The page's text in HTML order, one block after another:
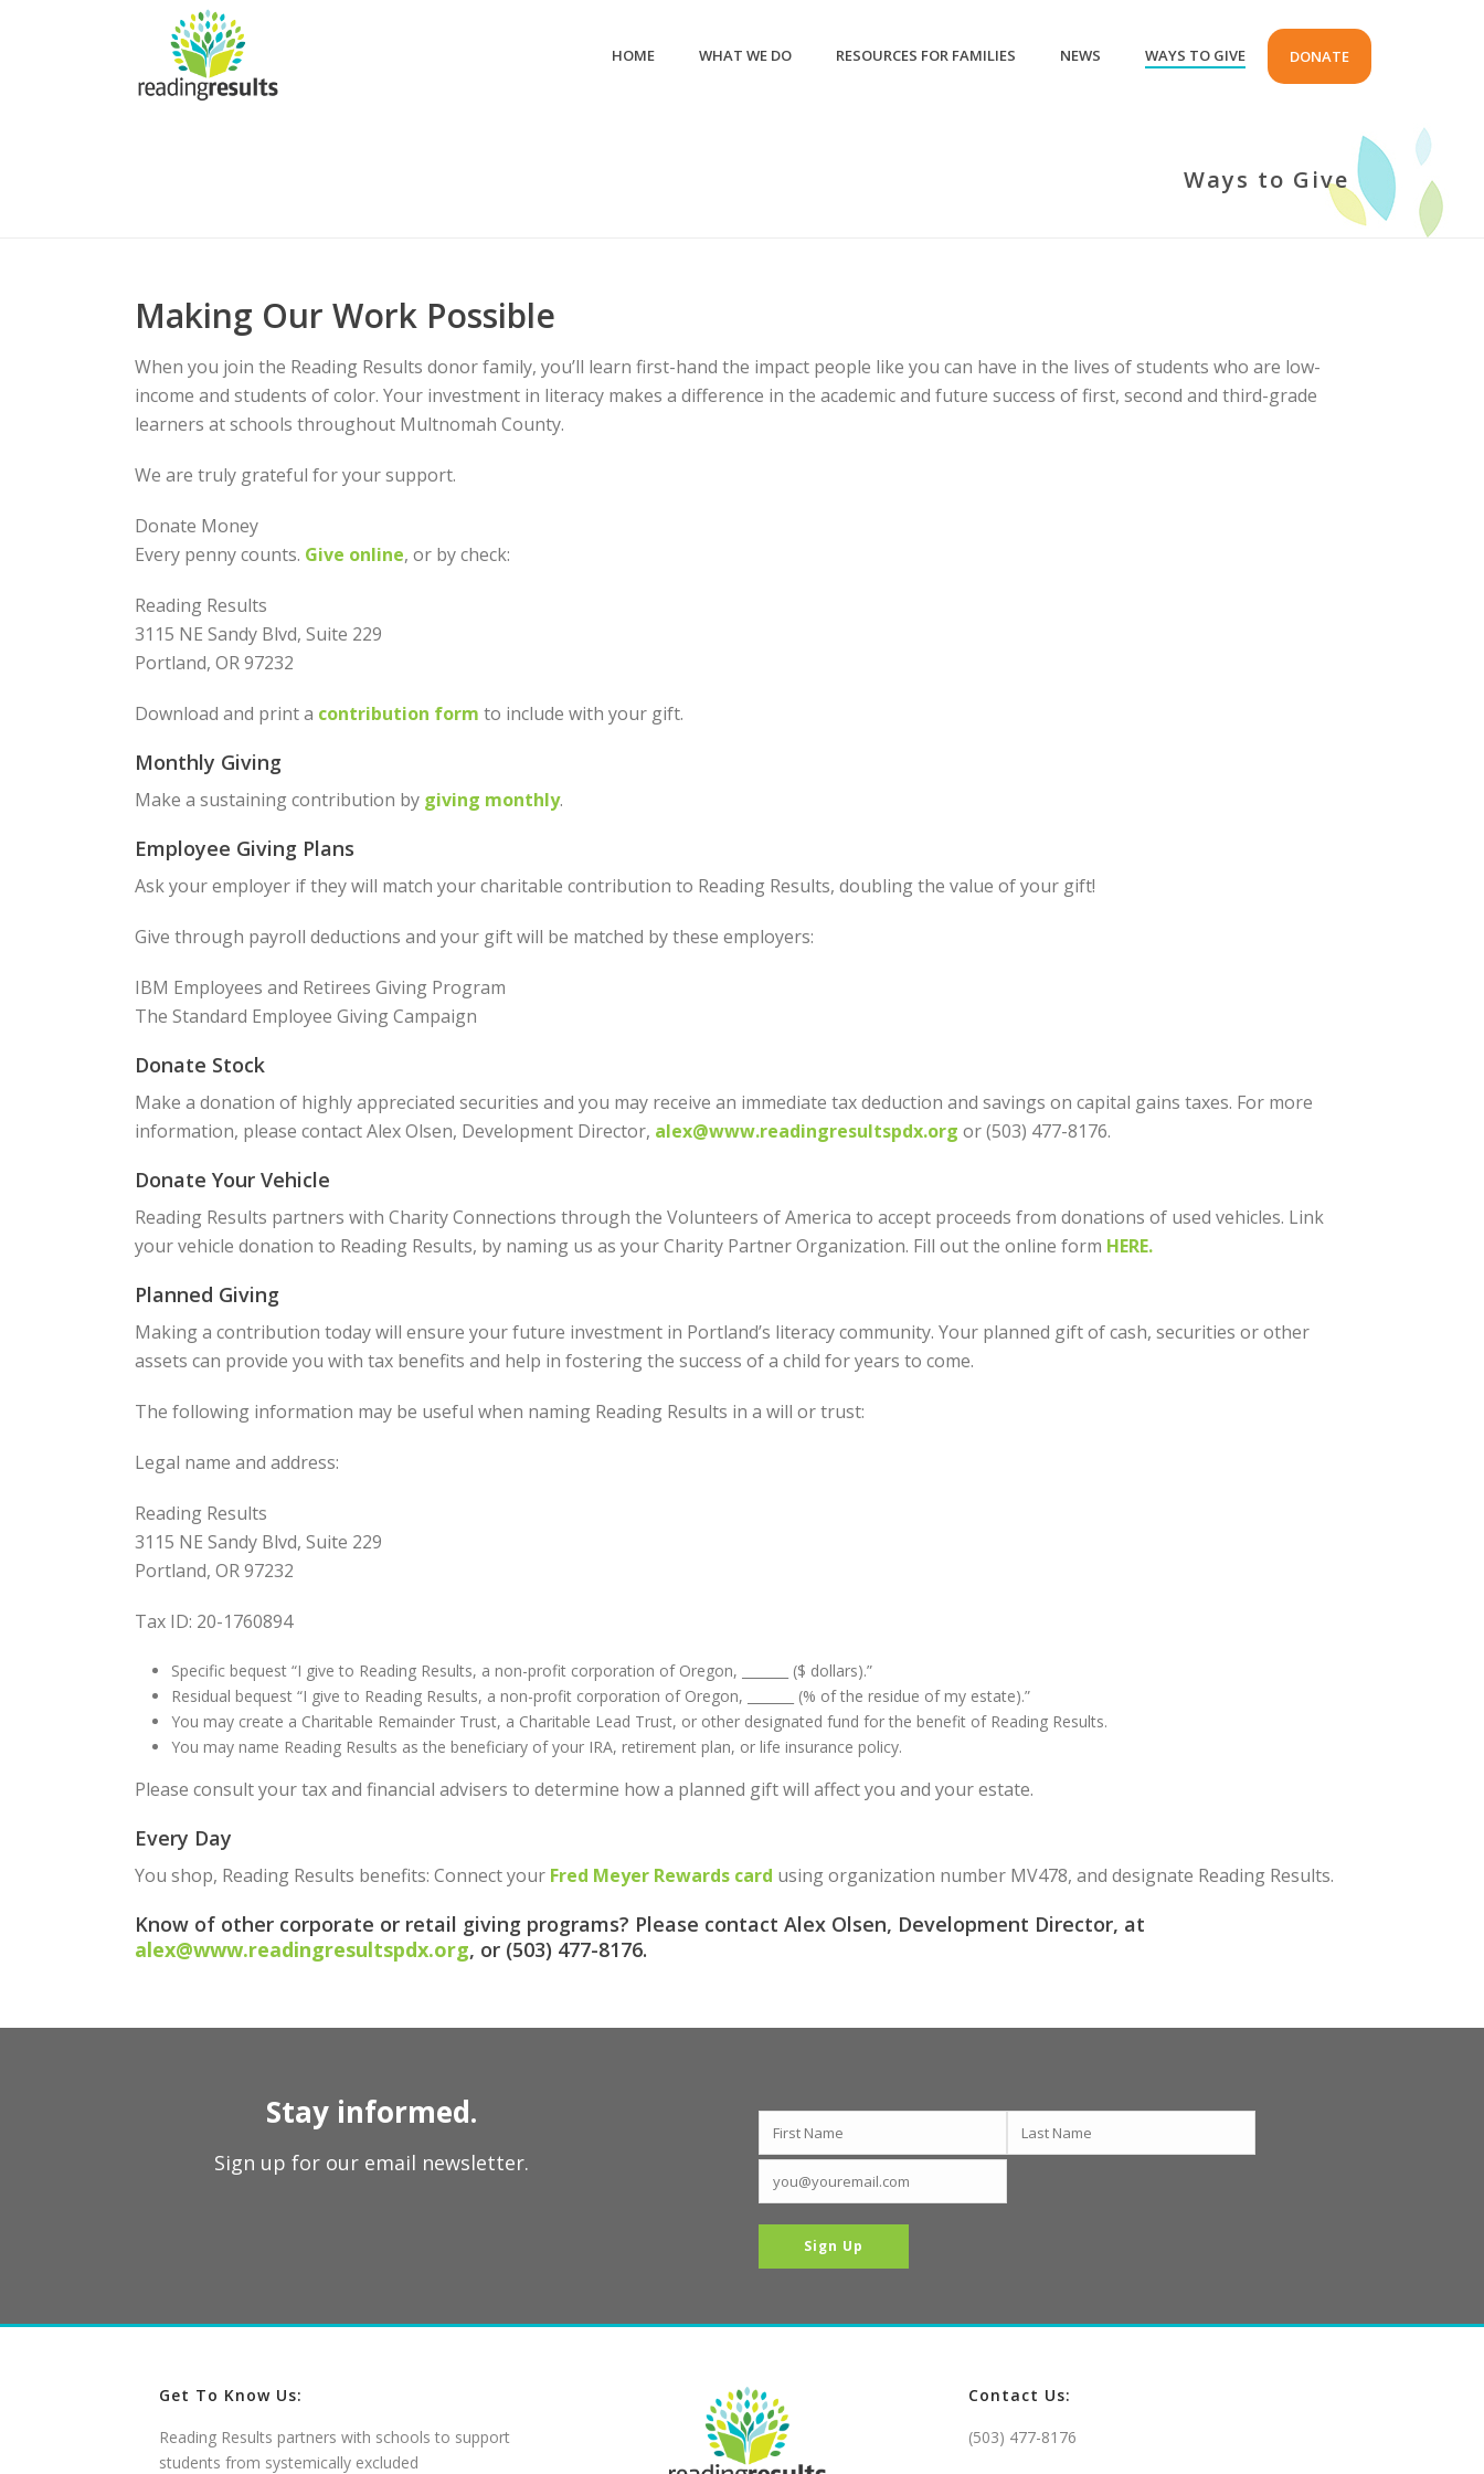
HOME WHAT WE DO RESOURCES FOR FAMILIES NEWS WAYS TO GIVE DONATE
Ways to Give
Making Our Work Possible
When you join the Reading Results donor family, you’ll learn first-hand the impact people like you can have in the lives of students who are low-
income and students of color. Your investment in literacy makes a difference in the academic and future success of first, second and third-grade
learners at schools throughout Multnomah County.
We are truly grateful for your support.
Donate Money
Every penny counts. Give online, or by check:
Reading Results
3115 NE Sandy Blvd, Suite 229
Portland, OR 97232
Download and print a contribution form to include with your gift.
Monthly Giving
Make a sustaining contribution by giving monthly.
Employee Giving Plans
Ask your employer if they will match your charitable contribution to Reading Results, doubling the value of your gift!
Give through payroll deductions and your gift will be matched by these employers:
IBM Employees and Retirees Giving Program
The Standard Employee Giving Campaign
Donate Stock
Make a donation of highly appreciated securities and you may receive an immediate tax deduction and savings on capital gains taxes. For more
information, please contact Alex Olsen, Development Director, alex@www.readingresultspdx.org or (503) 477-8176.
Donate Your Vehicle
Reading Results partners with Charity Connections through the Volunteers of America to accept proceeds from donations of used vehicles. Link
your vehicle donation to Reading Results, by naming us as your Charity Partner Organization. Fill out the online form HERE.
Planned Giving
Making a contribution today will ensure your future investment in Portland’s literacy community. Your planned gift of cash, securities or other
assets can provide you with tax benefits and help in fostering the success of a child for years to come.
The following information may be useful when naming Reading Results in a will or trust:
Legal name and address:
Reading Results
3115 NE Sandy Blvd, Suite 229
Portland, OR 97232
Tax ID: 20-1760894
Specific bequest “I give to Reading Results, a non-profit corporation of Oregon, _______ ($ dollars).”
Residual bequest “I give to Reading Results, a non-profit corporation of Oregon, _______ (% of the residue of my estate).”
You may create a Charitable Remainder Trust, a Charitable Lead Trust, or other designated fund for the benefit of Reading Results.
You may name Reading Results as the beneficiary of your IRA, retirement plan, or life insurance policy.
Please consult your tax and financial advisers to determine how a planned gift will affect you and your estate.
Every Day
You shop, Reading Results benefits: Connect your Fred Meyer Rewards card using organization number MV478, and designate Reading Results.
Know of other corporate or retail giving programs? Please contact Alex Olsen, Development Director, at
alex@www.readingresultspdx.org, or (503) 477-8176.
Stay informed.
Sign up for our email newsletter.
Get To Know Us:
Reading Results partners with schools to support
students from systemically excluded
Contact Us:
(503) 477-8176